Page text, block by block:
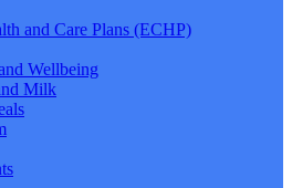
and Care Plans (ECHP)
Wellbeing
Milk